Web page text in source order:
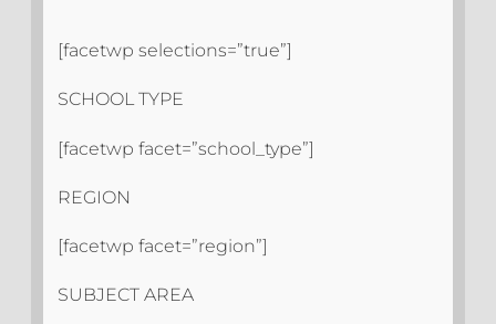
[facetwp selections=”true”]
SCHOOL TYPE
[facetwp facet=”school_type”]
REGION
[facetwp facet=”region”]
SUBJECT AREA